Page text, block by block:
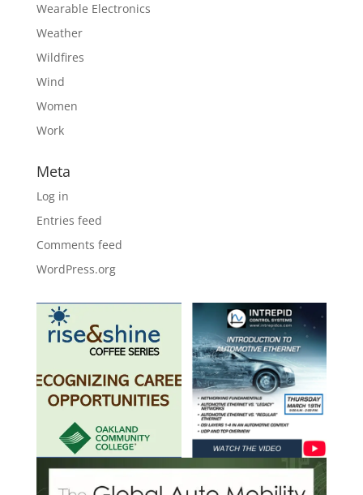
Wearable Electronics
Weather
Wildfires
Wind
Women
Work
Meta
Log in
Entries feed
Comments feed
WordPress.org